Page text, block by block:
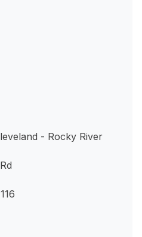
- Rocky River